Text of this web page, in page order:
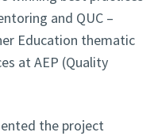
and QUC –
Education thematic
at AEP (Quality
the project